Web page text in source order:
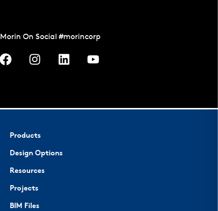
Morin On Social #morincorp
Products
Design Options
Resources
Projects
BIM Files